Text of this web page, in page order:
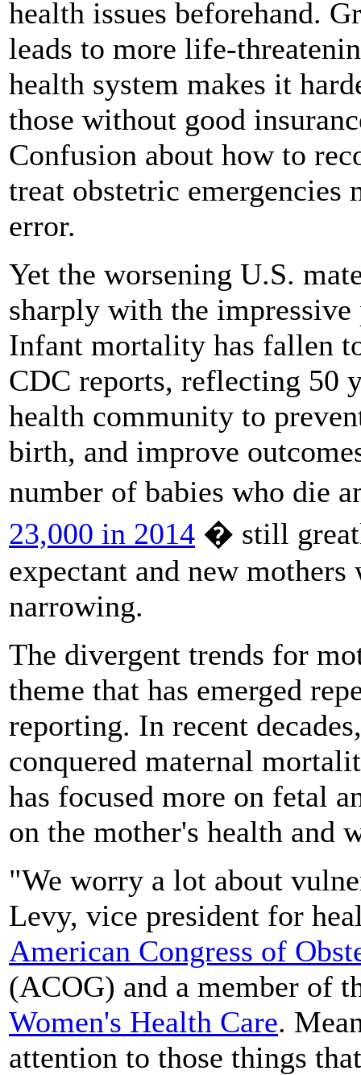
health issues beforehand.
leads to more life-
health system makes it
those without good
Confusion about how to
treat obstetric emergencies
error.
Yet the worsening U.S.
sharply with the
Infant mortality has fallen
CDC reports, reflecting 50
health community to
birth, and improve
number of babies who die
23,000 in 2014 � still
expectant and new
narrowing.
The divergent trends for
theme that has emerged
reporting. In recent
conquered maternal
has focused more on fetal
on the mother's health and
"We worry a lot about
Levy, vice president for
American Congress of
(ACOG) and a member of
Women's Health Care.
attention to those things